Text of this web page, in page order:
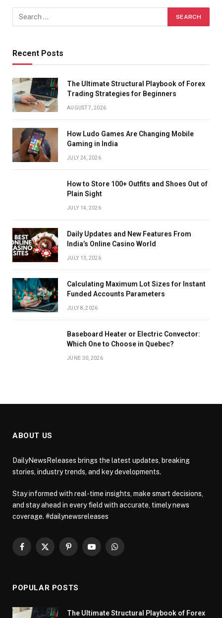
Recent Posts
The Ultimate Structural Playbook of Forex
Trading Strategies for Beginners
AUGUST 7, 2026
How Ludo Games Are Changing Mobile
Gaming in India
JULY 24, 2026
How to Store 100+ Outfits and Shoes Out of
Plain Sight
JULY 14, 2026
Daily Updates and New Features From
India’s Online Casino World
JULY 13, 2026
Calculating Maximum Lot Sizes for Instant
Funded Accounts Parameters
JULY 8, 2026
Baseboard Heater or Electric Convector:
Which One to Choose in Quebec?
JUNE 30, 2026
ABOUT US
DailyNewsReleases brings the latest updates, breaking
stories, industry trends, and key developments.
Stay informed with real-time insights, make smart decisions,
and stay ahead in every field with accurate, timely news
coverage. #dailynewsreleases
Facebook
X
PinterestYouTubeWhatsApp
POPULAR POSTS
The Ultimate Structural Playbook of Forex